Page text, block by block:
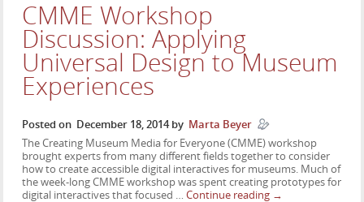
CMME Workshop
Discussion: Applying
Universal Design to Museum
Experiences
Posted on December 18, 2014 by Marta Beyer
The Creating Museum Media for Everyone (CMME) workshop
brought experts from many different fields together to consider
how to create accessible digital interactives for museums. Much of
the week-long CMME workshop was spent creating prototypes for
digital interactives that focused …Continue reading →